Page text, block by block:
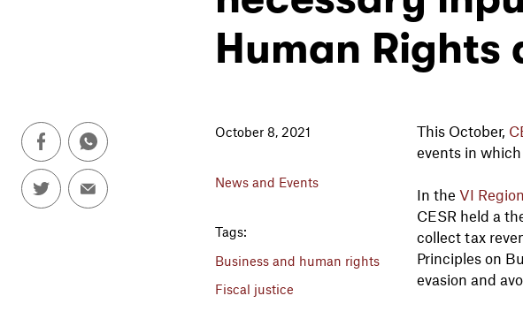
Human Rights
October 8, 2021
News and Events
Tags:
Business and human rights
Fiscal justice
This October,
events in
In the VI
CESR held a
collect tax
Principles on
evasion and